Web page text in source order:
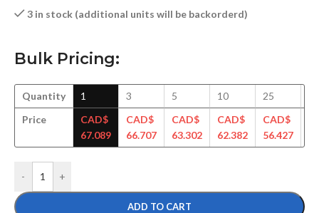
3 in stock (additional units will be backorderd)
Bulk Pricing:
Quantity
Price
1
CAD$
67.089
3
CAD$
66.707
5
CAD$
63.302
10
CAD$
62.382
25
CAD$
56.427
- +
ADD TO CART